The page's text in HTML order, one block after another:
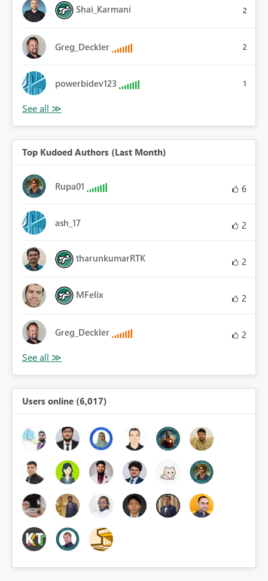
Shai_Karmani 2
Greg_Deckler 2
powerbidev123 1
Top Kudoed Authors (Last Month)
Rupa01 6
ash_17 2
tharunkumarRTK 2
MFelix 2
Greg_Deckler 2
Users online (6,017)